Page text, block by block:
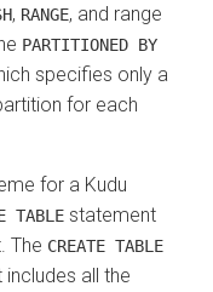
, RANGE, and range
PARTITIONED BY
specifies only a
for each
for a Kudu
TABLE statement
The CREATE TABLE
all the